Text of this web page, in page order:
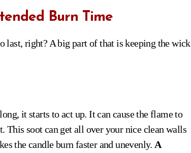
Burn Time
last, right? A big part of that is keeping the wick
it starts to act up. It can cause the flame to
This soot can get all over your nice clean walls
the candle burn faster and unevenly. A